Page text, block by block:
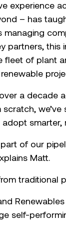
experience
– has
managing
partners,
fleet of plant
a decade
smarter,
of our
Matt.
traditional
self-